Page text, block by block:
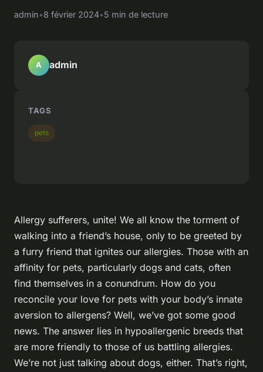
admin•8 février 2024•5 min de lecture
Allergy sufferers, unite! We all know the torment of
walking into a friend’s house, only to be greeted by
a furry friend that ignites our allergies. Those with an
affinity for pets, particularly dogs and cats, often
find themselves in a conundrum. How do you
reconcile your love for pets with your body’s innate
aversion to allergens? Well, we’ve got some good
news. The answer lies in hypoallergenic breeds that
are more friendly to those of us battling allergies.
We’re not just talking about dogs, either. That’s right,
A admin
TAGS
pets